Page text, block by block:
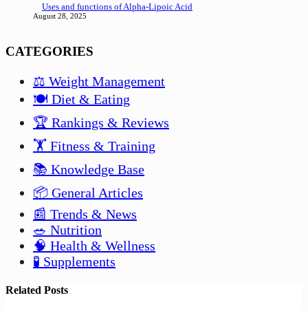
Uses and functions of Alpha-Lipoic Acid
August 28, 2025
CATEGORIES
⚖️ Weight Management
🍽️ Diet & Eating
🏆 Rankings & Reviews
🏋️ Fitness & Training
📚 Knowledge Base
📦 General Articles
📰 Trends & News
🥗 Nutrition
🧠 Health & Wellness
🧪 Supplements
Related Posts